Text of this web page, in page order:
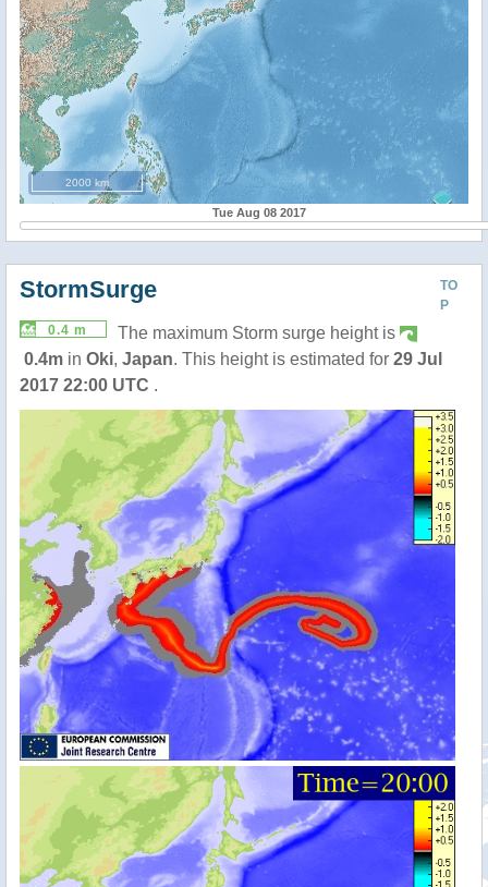
2000 km
Tue Aug 08 2017
TO
P
StormSurge
0.4 m
The maximum Storm surge height is
0.4m in Oki, Japan. This height is estimated for 29 Jul
2017 22:00 UTC .